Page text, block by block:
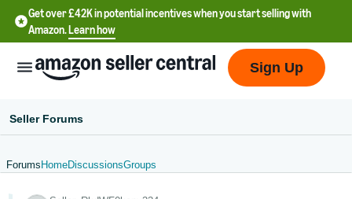
Get over £42K in potential incentives when you start selling with
Amazon.Learn how
Sign Up
Seller Forums
Forums HomeDiscussionsGroups